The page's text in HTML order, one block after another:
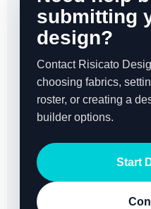
submitting
design?
Contact Risicato
choosing fabrics,
roster, or creating a
builder options.
Start